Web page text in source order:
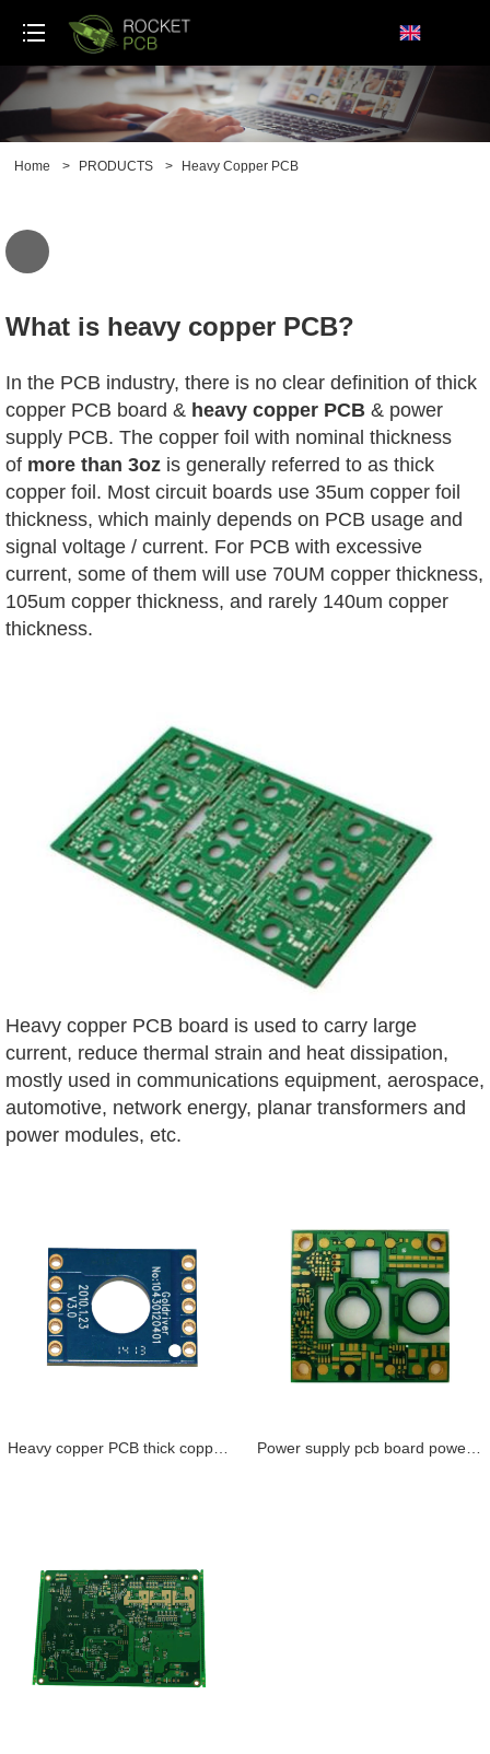
Home > PRODUCTS > Heavy Copper PCB
What is heavy copper PCB?
In the PCB industry, there is no clear definition of thick
copper PCB board & heavy copper PCB& power
supply PCB. The copper foil with nominal thickness
of more than 3oz is generally referred to as thick
copper foil. Most circuit boards use 35um copper foil
thickness, which mainly depends on PCB usage and
signal voltage / current. For PCB with excessive
current, some of them will use 70UM copper thickness,
105um copper thickness, and rarely 140um copper
thickness.
Heavy copper PCB board isused to carry large
current, reduce thermal strain and heat dissipation,
mostly used in communications equipment, aerospace,
automotive, network energy, planar transformers and
power modules, etc.
Heavy copper PCB thick copper PCB power supply PCB high quality up to 10 oz